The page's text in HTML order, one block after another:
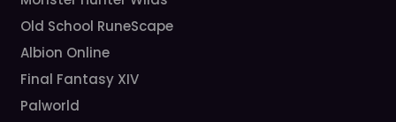
Old School RuneScape
Albion Online
Final Fantasy XIV
Palworld